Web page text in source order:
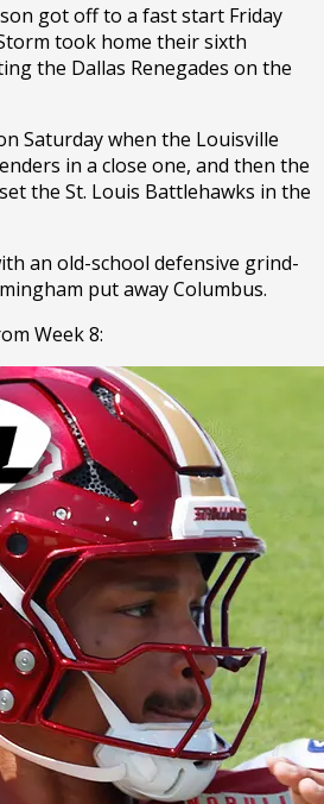
got off to a fast start Friday
took home their sixth
the Dallas Renegades on the
Saturday when the Louisville
in a close one, and then the
the St. Louis Battlehawks in the
an old-school defensive grind-
put away Columbus.
Week 8: